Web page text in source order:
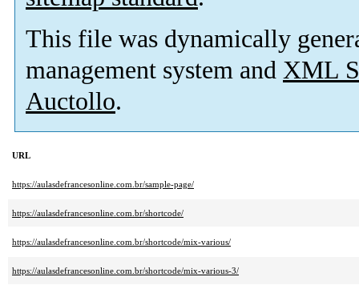
This file was dynamically
management system and XML
Auctollo.
URL
https://aulasdefrancesonline.com.br/sample-page/
https://aulasdefrancesonline.com.br/shortcode/
https://aulasdefrancesonline.com.br/shortcode/mix-various/
https://aulasdefrancesonline.com.br/shortcode/mix-various-3/